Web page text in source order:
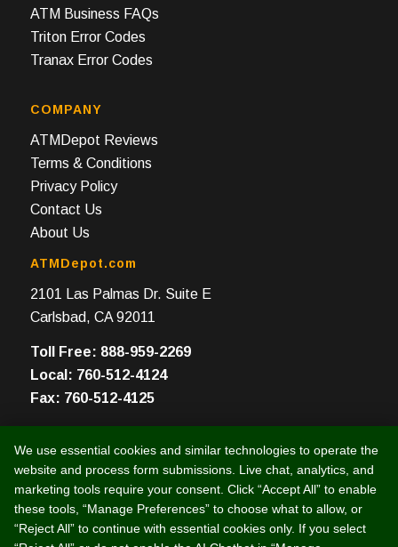
ATM Business FAQs
Triton Error Codes
Tranax Error Codes
COMPANY
ATMDepot Reviews
Terms & Conditions
Privacy Policy
Contact Us
About Us
ATMDepot.com
2101 Las Palmas Dr. Suite E
Carlsbad, CA 92011
Toll Free: 888-959-2269
Local: 760-512-4124
Fax: 760-512-4125
© 2003 - 2026 Intelligent e-Commerce, Inc. (dba ATMDepot.com)
We use essential cookies and similar technologies to operate the
website and process form submissions. Live chat, analytics, and
marketing tools require your consent. Click “Accept All” to enable
these tools, “Manage Preferences” to choose what to allow, or
“Reject All” to continue with essential cookies only. If you select